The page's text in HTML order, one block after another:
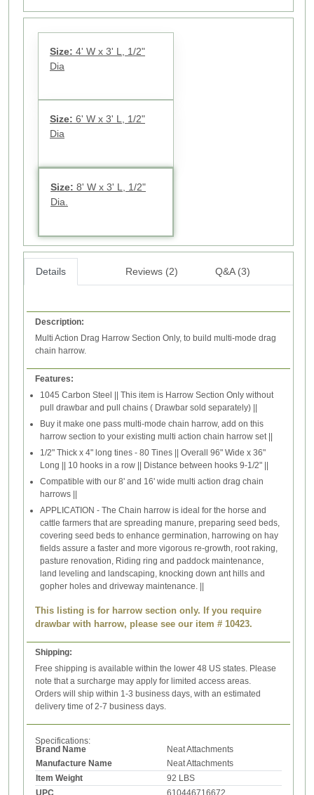
Size: 4' W x 3' L, 1/2"
Dia
Size: 6' W x 3' L, 1/2"
Dia
Size: 8' W x 3' L, 1/2"
Dia.
Details Reviews (2) Q&A (3)
Description:
Multi Action Drag Harrow Section Only, to build multi-mode drag
chain harrow.
Features:
1045 Carbon Steel || This item is Harrow Section Only without
pull drawbar and pull chains ( Drawbar sold separately) ||
Buy it make one pass multi-mode chain harrow, add on this
harrow section to your existing multi action chain harrow set ||
1/2" Thick x 4" long tines - 80 Tines || Overall 96" Wide x 36"
Long || 10 hooks in a row || Distance between hooks 9-1/2" ||
Compatible with our 8' and 16' wide multi action drag chain
harrows ||
APPLICATION - The Chain harrow is ideal for the horse and
cattle farmers that are spreading manure, preparing seed beds,
covering seed beds to enhance germination, harrowing on hay
fields assure a faster and more vigorous re-growth, root raking,
pasture renovation, Riding ring and paddock maintenance,
land leveling and landscaping, knocking down ant hills and
gopher holes and driveway maintenance. ||
This listing is for harrow section only. If you require
drawbar with harrow, please see our item # 10423.
Shipping:
Free shipping is available within the lower 48 US states. Please
note that a surcharge may apply for limited access areas.
Orders will ship within 1-3 business days, with an estimated
delivery time of 2-7 business days.
Specifications:
Brand Name
Neat Attachments
Manufacture Name
Neat Attachments
Item Weight
92 LBS
UPC
610446716672